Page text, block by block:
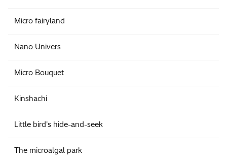
Micro fairyland
Nano Univers
Micro Bouquet
Kinshachi
Little bird's hide-and-seek
The microalgal park